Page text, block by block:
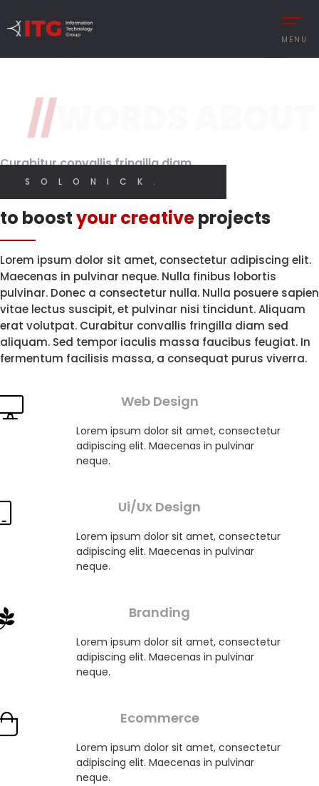
MENU
MANAGEMENT
MANAGEMENT
Designer
Brand Perception.
Features
With High
I CREATE WEB AND GRAPHIC DESIGN
//WORDS ABOUT
SOLONICK.
Curabitur convallis fringilla diam
Innovative solutions
to boostyour creativeprojects
Lorem ipsum dolor sit amet, consectetur adipiscing elit.
Maecenas in pulvinar neque. Nulla finibus lobortis
pulvinar. Donec a consectetur nulla. Nulla posuere sapien
vitae lectus suscipit, et pulvinar nisi tincidunt. Aliquam
erat volutpat. Curabitur convallis fringilla diam sed
aliquam. Sed tempor iaculis massa faucibus feugiat. In
fermentum facilisis massa, a consequat purus viverra.
Web Design
Lorem ipsum dolor sit amet, consectetur
adipiscing elit. Maecenas in pulvinar
neque.
Ui/Ux Design
Lorem ipsum dolor sit amet, consectetur
adipiscing elit. Maecenas in pulvinar
neque.
Branding
Lorem ipsum dolor sit amet, consectetur
adipiscing elit. Maecenas in pulvinar
neque.
Ecommerce
Lorem ipsum dolor sit amet, consectetur
adipiscing elit. Maecenas in pulvinar
neque.